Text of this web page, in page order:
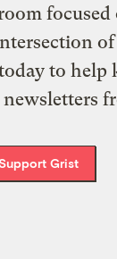
to help
Grist